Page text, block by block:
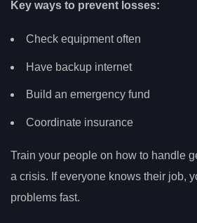
Key ways to prevent losses:
Check equipment often
Have backup internet
Build an emergency fund
Coordinate insurance
Train your people on how to handle
a crisis. If everyone knows their job,
problems fast.